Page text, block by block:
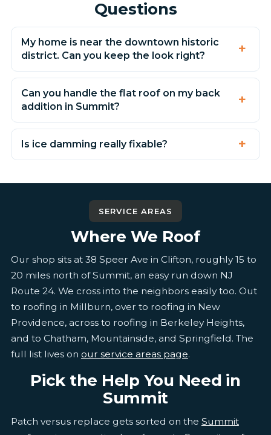
Questions
My home is near the downtown historic
district. Can you keep the look right?
Can you handle the flat roof on my back
addition in Summit?
Is ice damming really fixable?
SERVICE AREAS
Where We Roof
Our shop sits at 38 Speer Ave in Clifton, roughly 15 to
20 miles north of Summit, an easy run down NJ
Route 24. We cross into the neighbors easily too. Out
to roofing in Millburn, over to roofing in New
Providence, across to roofing in Berkeley Heights,
and to Chatham, Mountainside, and Springfield. The
full list lives on our service areas page.
Pick the Help You Need in
Summit
Patch versus replace gets sorted on the Summit